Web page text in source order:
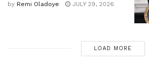
by Remi Oladoye JULY 29, 2026
LOAD MORE